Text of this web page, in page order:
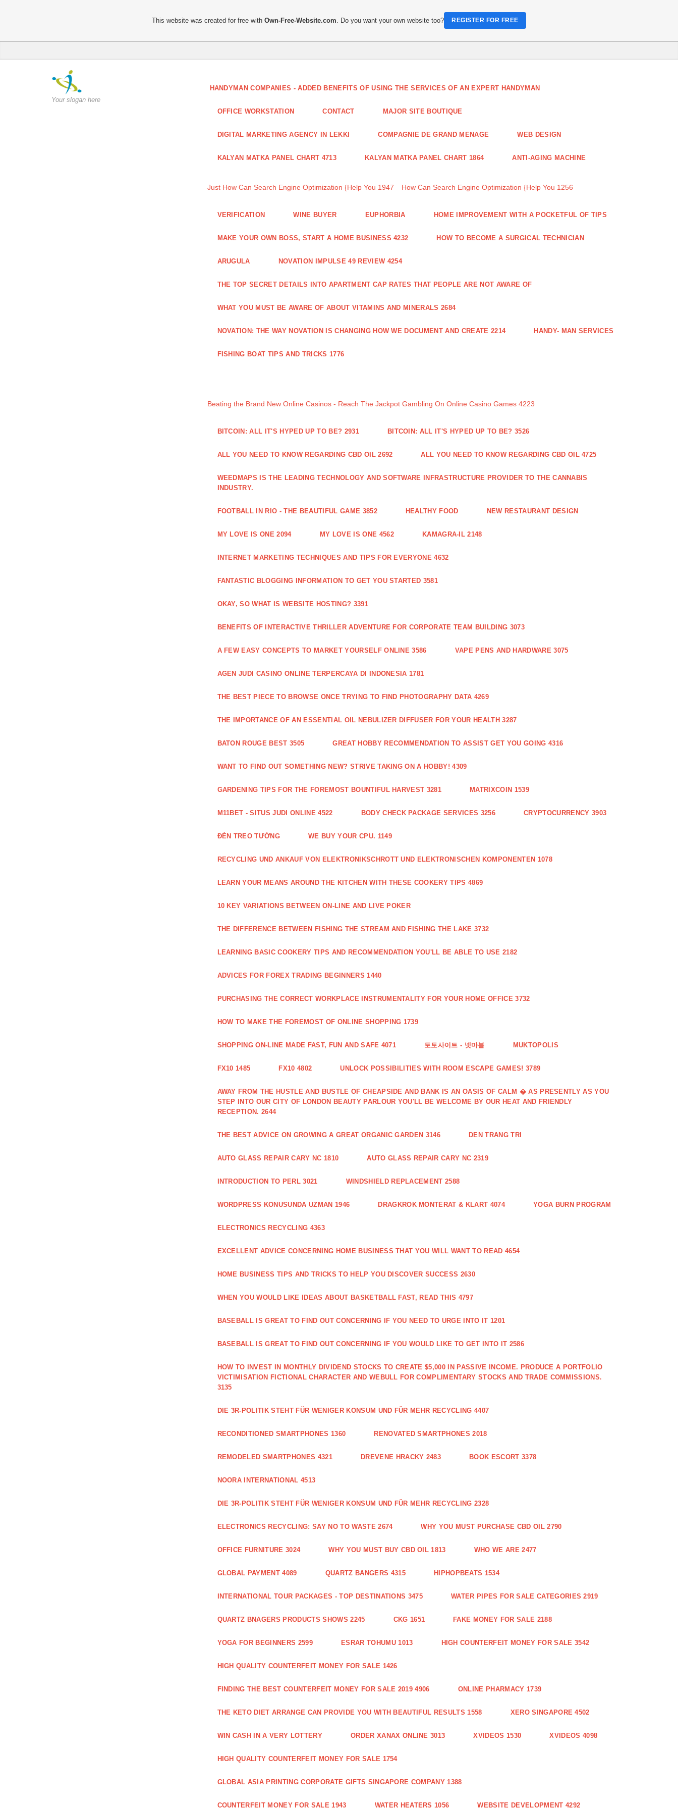
Your slogan here
HANDYMAN COMPANIES - ADDED BENEFITS OF USING THE SERVICES OF AN EXPERT HANDYMAN
OFFICE WORKSTATION CONTACT MAJOR SITE BOUTIQUE
DIGITAL MARKETING AGENCY IN LEKKI COMPAGNIE DE GRAND MENAGE WEB DESIGN
KALYAN MATKA PANEL CHART 4713 KALYAN MATKA PANEL CHART 1864 ANTI-AGING MACHINE
Just How Can Search Engine Optimization {Help You 1947 How Can Search Engine Optimization {Help You 1256
VERIFICATION WINE BUYER EUPHORBIA HOME IMPROVEMENT WITH A POCKETFUL OF TIPS
MAKE YOUR OWN BOSS, START A HOME BUSINESS 4232 HOW TO BECOME A SURGICAL TECHNICIAN
ARUGULA NOVATION IMPULSE 49 REVIEW 4254
THE TOP SECRET DETAILS INTO APARTMENT CAP RATES THAT PEOPLE ARE NOT AWARE OF
WHAT YOU MUST BE AWARE OF ABOUT VITAMINS AND MINERALS 2684
NOVATION: THE WAY NOVATION IS CHANGING HOW WE DOCUMENT AND CREATE 2214 HANDY- MAN SERVICES
FISHING BOAT TIPS AND TRICKS 1776
Beating the Brand New Online Casinos - Reach The Jackpot Gambling On Online Casino Games 4223
BITCOIN: ALL IT'S HYPED UP TO BE? 2931 BITCOIN: ALL IT'S HYPED UP TO BE? 3526
ALL YOU NEED TO KNOW REGARDING CBD OIL 2692 ALL YOU NEED TO KNOW REGARDING CBD OIL 4725
WEEDMAPS IS THE LEADING TECHNOLOGY AND SOFTWARE INFRASTRUCTURE PROVIDER TO THE CANNABIS
INDUSTRY.
FOOTBALL IN RIO - THE BEAUTIFUL GAME 3852 HEALTHY FOOD NEW RESTAURANT DESIGN
MY LOVE IS ONE 2094 MY LOVE IS ONE 4562 KAMAGRA-IL 2148
INTERNET MARKETING TECHNIQUES AND TIPS FOR EVERYONE 4632
FANTASTIC BLOGGING INFORMATION TO GET YOU STARTED 3581
OKAY, SO WHAT IS WEBSITE HOSTING? 3391
BENEFITS OF INTERACTIVE THRILLER ADVENTURE FOR CORPORATE TEAM BUILDING 3073
A FEW EASY CONCEPTS TO MARKET YOURSELF ONLINE 3586 VAPE PENS AND HARDWARE 3075
AGEN JUDI CASINO ONLINE TERPERCAYA DI INDONESIA 1781
THE BEST PIECE TO BROWSE ONCE TRYING TO FIND PHOTOGRAPHY DATA 4269
THE IMPORTANCE OF AN ESSENTIAL OIL NEBULIZER DIFFUSER FOR YOUR HEALTH 3287
BATON ROUGE BEST 3505 GREAT HOBBY RECOMMENDATION TO ASSIST GET YOU GOING 4316
WANT TO FIND OUT SOMETHING NEW? STRIVE TAKING ON A HOBBY! 4309
GARDENING TIPS FOR THE FOREMOST BOUNTIFUL HARVEST 3281 MATRIXCOIN 1539
M11BET - SITUS JUDI ONLINE 4522 BODY CHECK PACKAGE SERVICES 3256 CRYPTOCURRENCY 3903
ĐÈN TREO TƯỜNG WE BUY YOUR CPU. 1149
RECYCLING UND ANKAUF VON ELEKTRONIKSCHROTT UND ELEKTRONISCHEN KOMPONENTEN 1078
LEARN YOUR MEANS AROUND THE KITCHEN WITH THESE COOKERY TIPS 4869
10 KEY VARIATIONS BETWEEN ON-LINE AND LIVE POKER
THE DIFFERENCE BETWEEN FISHING THE STREAM AND FISHING THE LAKE 3732
LEARNING BASIC COOKERY TIPS AND RECOMMENDATION YOU'LL BE ABLE TO USE 2182
ADVICES FOR FOREX TRADING BEGINNERS 1440
PURCHASING THE CORRECT WORKPLACE INSTRUMENTALITY FOR YOUR HOME OFFICE 3732
HOW TO MAKE THE FOREMOST OF ONLINE SHOPPING 1739
SHOPPING ON-LINE MADE FAST, FUN AND SAFE 4071 토토사이트 - 넷마블 MUKTOPOLIS
FX10 1485 FX10 4802 UNLOCK POSSIBILITIES WITH ROOM ESCAPE GAMES! 3789
AWAY FROM THE HUSTLE AND BUSTLE OF CHEAPSIDE AND BANK IS AN OASIS OF CALM � AS PRESENTLY AS YOU
STEP INTO OUR CITY OF LONDON BEAUTY PARLOUR YOU'LL BE WELCOME BY OUR HEAT AND FRIENDLY
RECEPTION. 2644
THE BEST ADVICE ON GROWING A GREAT ORGANIC GARDEN 3146 DEN TRANG TRI
AUTO GLASS REPAIR CARY NC 1810 AUTO GLASS REPAIR CARY NC 2319
INTRODUCTION TO PERL 3021 WINDSHIELD REPLACEMENT 2588
WORDPRESS KONUSUNDA UZMAN 1946 DRAGKROK MONTERAT & KLART 4074 YOGA BURN PROGRAM
ELECTRONICS RECYCLING 4363
EXCELLENT ADVICE CONCERNING HOME BUSINESS THAT YOU WILL WANT TO READ 4654
HOME BUSINESS TIPS AND TRICKS TO HELP YOU DISCOVER SUCCESS 2630
WHEN YOU WOULD LIKE IDEAS ABOUT BASKETBALL FAST, READ THIS 4797
BASEBALL IS GREAT TO FIND OUT CONCERNING IF YOU NEED TO URGE INTO IT 1201
BASEBALL IS GREAT TO FIND OUT CONCERNING IF YOU WOULD LIKE TO GET INTO IT 2586
HOW TO INVEST IN MONTHLY DIVIDEND STOCKS TO CREATE $5,000 IN PASSIVE INCOME. PRODUCE A PORTFOLIO
VICTIMISATION FICTIONAL CHARACTER AND WEBULL FOR COMPLIMENTARY STOCKS AND TRADE COMMISSIONS.
3135
DIE 3R-POLITIK STEHT FÜR WENIGER KONSUM UND FÜR MEHR RECYCLING 4407
RECONDITIONED SMARTPHONES 1360 RENOVATED SMARTPHONES 2018
REMODELED SMARTPHONES 4321 DREVENE HRACKY 2483 BOOK ESCORT 3378
NOORA INTERNATIONAL 4513
DIE 3R-POLITIK STEHT FÜR WENIGER KONSUM UND FÜR MEHR RECYCLING 2328
ELECTRONICS RECYCLING: SAY NO TO WASTE 2674 WHY YOU MUST PURCHASE CBD OIL 2790
OFFICE FURNITURE 3024 WHY YOU MUST BUY CBD OIL 1813 WHO WE ARE 2477
GLOBAL PAYMENT 4089 QUARTZ BANGERS 4315 HIPHOPBEATS 1534
INTERNATIONAL TOUR PACKAGES - TOP DESTINATIONS 3475 WATER PIPES FOR SALE CATEGORIES 2919
QUARTZ BNAGERS PRODUCTS SHOWS 2245 CKG 1651 FAKE MONEY FOR SALE 2188
YOGA FOR BEGINNERS 2599 ESRAR TOHUMU 1013 HIGH COUNTERFEIT MONEY FOR SALE 3542
HIGH QUALITY COUNTERFEIT MONEY FOR SALE 1426
FINDING THE BEST COUNTERFEIT MONEY FOR SALE 2019 4906 ONLINE PHARMACY 1739
THE KETO DIET ARRANGE CAN PROVIDE YOU WITH BEAUTIFUL RESULTS 1558 XERO SINGAPORE 4502
WIN CASH IN A VERY LOTTERY ORDER XANAX ONLINE 3013 XVIDEOS 1530 XVIDEOS 4098
HIGH QUALITY COUNTERFEIT MONEY FOR SALE 1754
GLOBAL ASIA PRINTING CORPORATE GIFTS SINGAPORE COMPANY 1388
COUNTERFEIT MONEY FOR SALE 1943 WATER HEATERS 1056 WEBSITE DEVELOPMENT 4292
This website was created for free withOwn-Free-Website.com . Do you want your own website too? REGISTER FOR FREE